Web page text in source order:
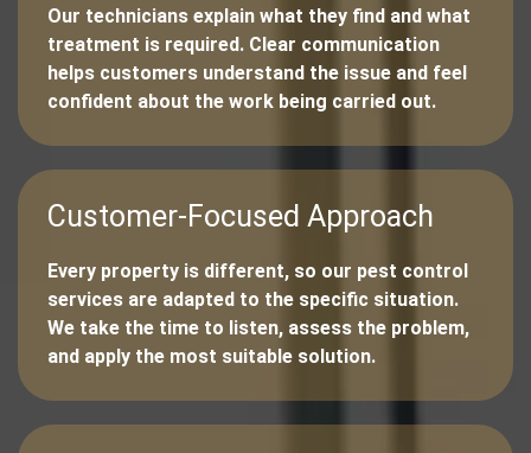
Our technicians explain what they find and what
treatment is required. Clear communication
helps customers understand the issue and feel
confident about the work being carried out.
Customer-Focused Approach
Every property is different, so our pest control
services are adapted to the specific situation.
We take the time to listen, assess the problem,
and apply the most suitable solution.